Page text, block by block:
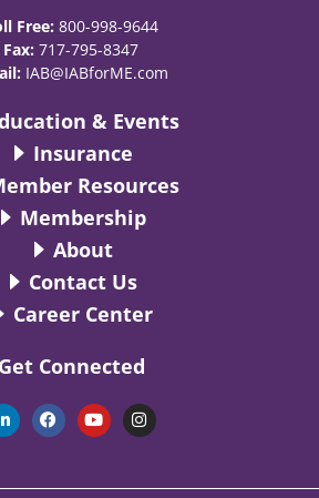
Free: 800-998-9644
Fax: 717-795-8347
IAB@IABforME.com
& Events
Insurance
Resources
Membership
About
Contact Us
Career Center
Get Connected
L
i
n
d
F
a
c
o
Y
o
u
b
I
n
s
g